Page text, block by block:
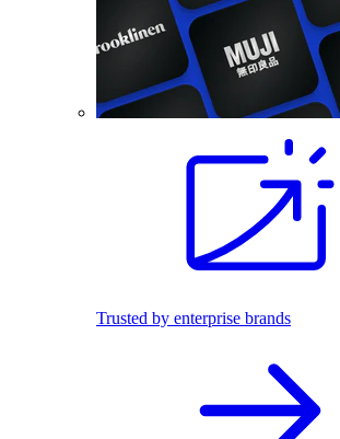
Trusted by enterprise brands